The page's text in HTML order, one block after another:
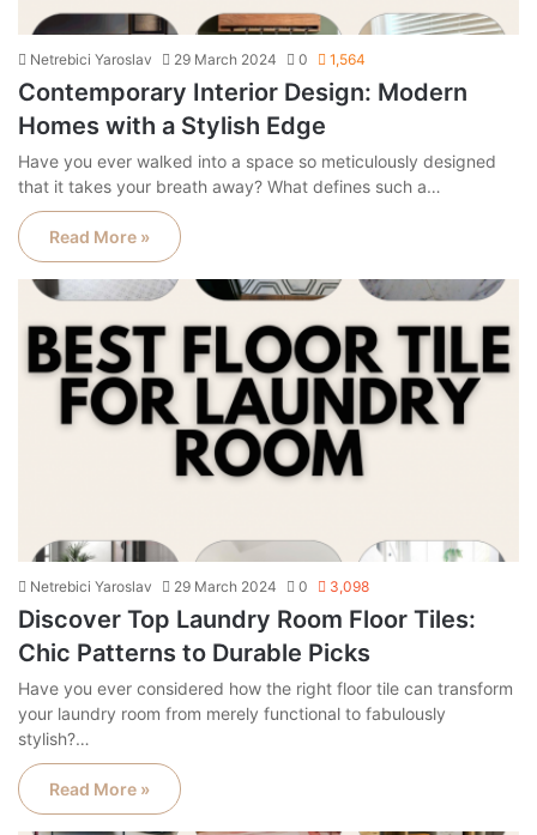
Netrebici Yaroslav 29 March 2024 0 1,564
Contemporary Interior Design: Modern
Homes with a Stylish Edge
Have you ever walked into a space so meticulously designed
that it takes your breath away? What defines such a…
Read More »
Netrebici Yaroslav 29 March 2024 0 3,098
Discover Top Laundry Room Floor Tiles:
Chic Patterns to Durable Picks
Have you ever considered how the right floor tile can transform
your laundry room from merely functional to fabulously
stylish?…
Read More »